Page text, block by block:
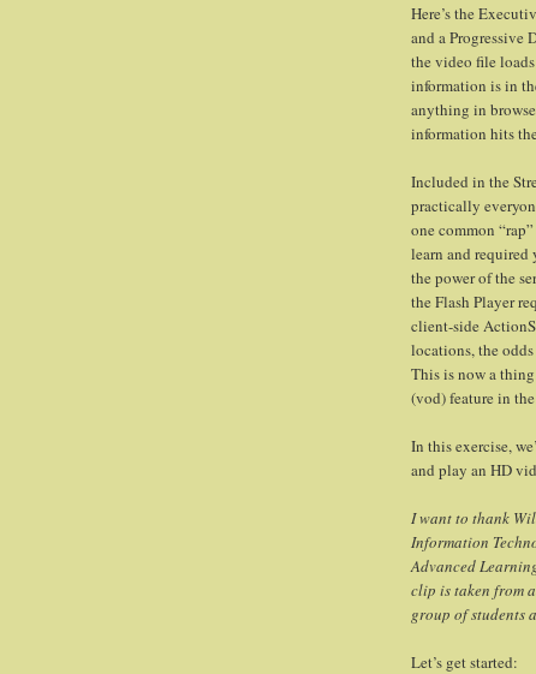
Here’s the
and a Progressive
the video file
information is in
anything in
information hits
Included in the
practically
one common
learn and required
the power of the
the Flash Player
client-side
locations, the
This is now a
(vod) feature in
In this exercise,
and play an HD
I want to thank
Information
Advanced
clip is taken from
group of students
Let’s get started: